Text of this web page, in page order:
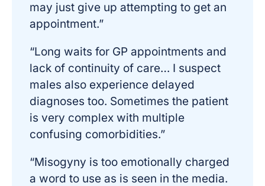
may just give up attempting to get an
appointment.”
“Long waits for GP appointments and
lack of continuity of care… I suspect
males also experience delayed
diagnoses too. Sometimes the patient
is very complex with multiple
confusing comorbidities.”
“Misogyny is too emotionally charged
a word to use as is seen in the media.